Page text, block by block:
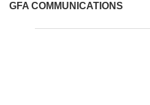
GFA COMMUNICATIONS